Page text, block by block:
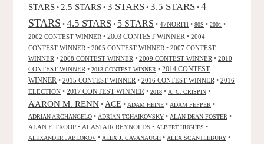
STARS • 2.5 STARS • 3 STARS • 3.5 STARS • 4
STARS • 4.5 STARS • 5 STARS • 47NORTH • 80S • 2001 •
2002 CONTEST WINNER • 2003 CONTEST WINNER • 2004
CONTEST WINNER • 2005 CONTEST WINNER • 2007 CONTEST
WINNER • 2008 CONTEST WINNER • 2009 CONTEST WINNER • 2010
CONTEST WINNER • 2013 CONTEST WINNER • 2014 CONTEST
WINNER • 2015 CONTEST WINNER • 2016 CONTEST WINNER • 2016
ELECTION • 2017 CONTEST WINNER • 2018 • A. C. CRISPIN •
AARON M. RENN • ACE • ADAM HEINE • ADAM PEPPER •
ADRIAN ARCHANGELO • ADRIAN TCHAIKOVSKY • ALAN DEAN FOSTER •
ALAN F. TROOP • ALASTAIR REYNOLDS • ALBERT HUGHES •
ALEXANDER JABLOKOV • ALEX J. CAVANAUGH • ALEX SCANTLEBURY •